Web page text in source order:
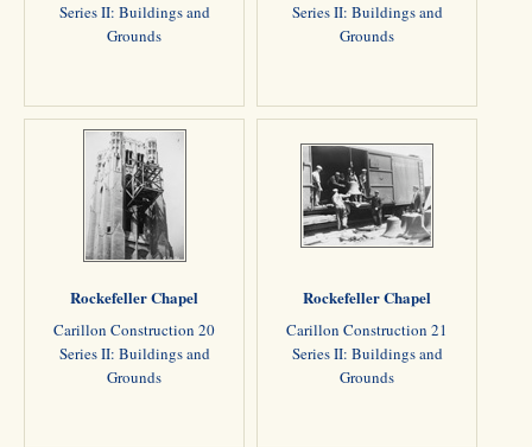
Series II: Buildings and
Grounds
Series II: Buildings and
Grounds
Rockefeller Chapel
Carillon Construction 20
Series II: Buildings and
Grounds
Rockefeller Chapel
Carillon Construction 21
Series II: Buildings and
Grounds